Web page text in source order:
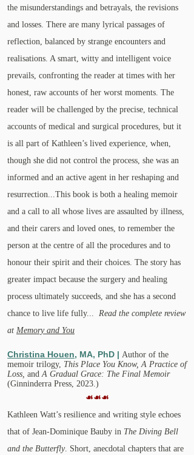
the misunderstandings and betrayals, the revisions
and losses. There are many lyrical passages of
reflection, balanced by strange encounters and
realisations. A smart, witty and intelligent voice
prevails, confronting the reader at times with her
honest, raw accounts of her worst moments. The
reader will be challenged by the precise, technical
accounts of medical and surgical procedures, but it
is all part of Kathleen’s lived experience, when,
though she did not control the process, she was an
informed and an active agent in her reshaping and
resurrection...This book is both a healing memoir
and a call to all whose lives are assaulted by illness,
and their carers and loved ones, to remember the
person at the centre of all the procedures and to
honour their spirit and their choices. The story has
greater impact because the surgery and healing
process ultimately succeeds, and she has a second
chance to live life fully... Read the complete review
at Memory and You
Christina Houen, MA, PhD | Author of the
memoir trilogy, This Place You Know, A Practice of
Loss, andA Gradual Grace: The Final Memoir
(Ginninderra Press, 2023.)
☙☙☙
Kathleen Watt’s resilience and writing style echoes
that of Jean-Dominique Bauby in The Diving Bell
and the Butterfly. Short, anecdotal chapters that are